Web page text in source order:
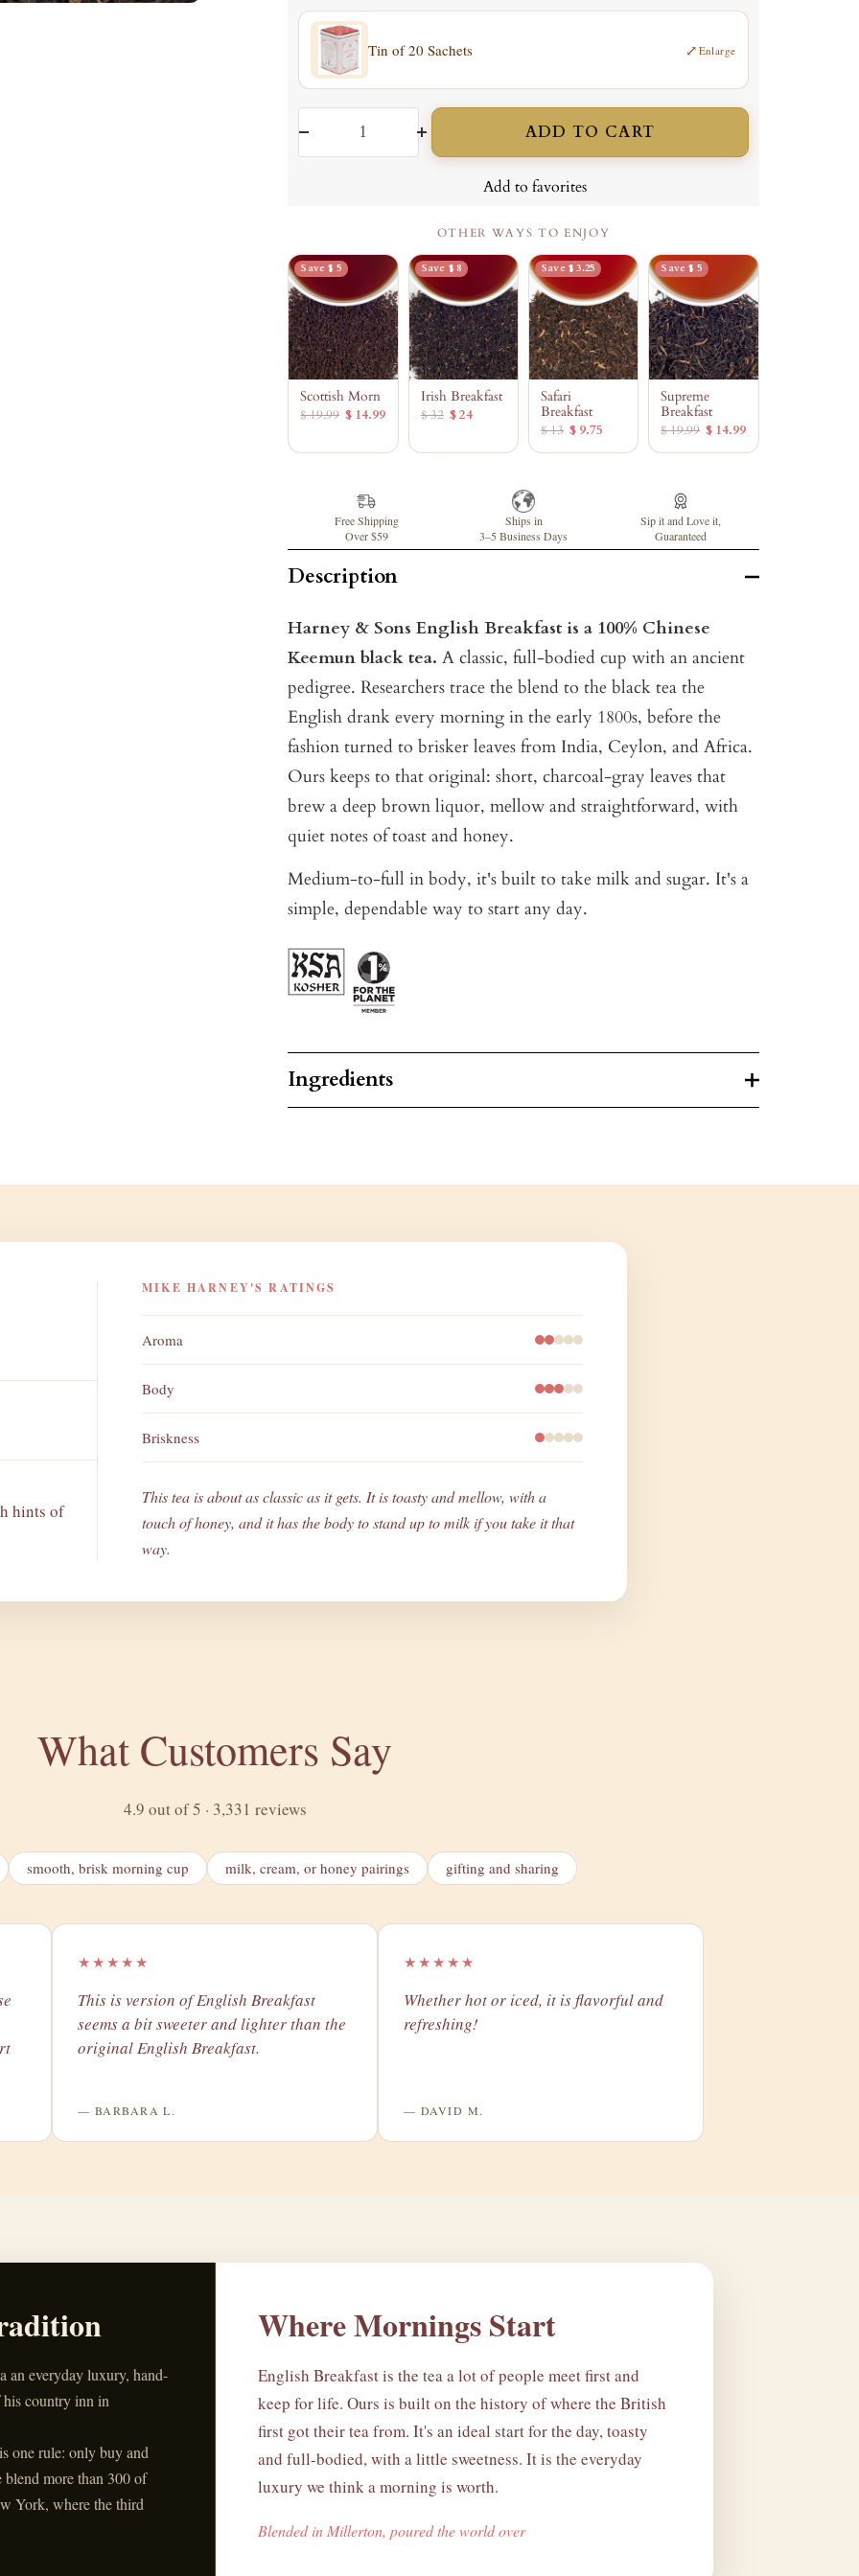
Tin of 20 Sachets ⤢ Enlarge
Increase
ADD TO CART
Add to favorites
OTHER WAYS TO ENJOY
Save $ 5
Scottish Morn
$ 19.99 $ 14.99
Save $ 8
Irish Breakfast
$ 32 $ 24
Save $ 3.25
Safari
Breakfast
$ 13 $ 9.75
Save $ 5
Supreme
Breakfast
$ 19.99 $ 14.99
Free Shipping
Over $59
Ships in
3–5 Business Days
Sip it and Love it,
Guaranteed
Description
Harney & Sons English Breakfast is a 100% Chinese
Keemun black tea.A classic, full-bodied cup with an ancient
pedigree. Researchers trace the blend to the black tea the
English drank every morning in the early 1800s, before the
fashion turned to brisker leaves from India, Ceylon, and Africa.
Ours keeps to that original: short, charcoal-gray leaves that
brew a deep brown liquor, mellow and straightforward, with
quiet notes of toast and honey.
Medium-to-full in body, it's built to take milk and sugar. It's a
simple, dependable way to start any day.
Ingredients
hints of
MIKE HARNEY'S RATINGS
Aroma
Body
Briskness
This tea is about as classic as it gets. It is toasty and mellow, with a
touch of honey, and it has the body to stand up to milk if you take it that
way.
What Customers Say
4.9 out of 5 · 3,331 reviews
smooth, brisk morning cup milk, cream, or honey pairings gifting and sharing
★★★★★
​This is version of English Breakfast
seems a bit sweeter and lighter than the
original English Breakfast.
— BARBARA L.
★★★★★
Whether hot or iced, it is flavorful and
refreshing!
— DAVID M.
an everyday luxury, hand-
his country inn in
one rule: only buy and
blend more than 300 of
York, where the third
Where Mornings Start
English Breakfast is the tea a lot of people meet first and
keep for life. Ours is built on the history of where the British
first got their tea from. It's an ideal start for the day, toasty
and full-bodied, with a little sweetness. It is the everyday
luxury we think a morning is worth.
Blended in Millerton, poured the world over